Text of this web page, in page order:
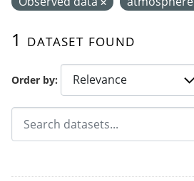
Order by
1 dataset found